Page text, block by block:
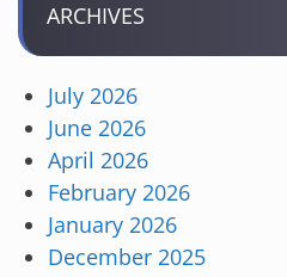
ARCHIVES
July 2026
June 2026
April 2026
February 2026
January 2026
December 2025